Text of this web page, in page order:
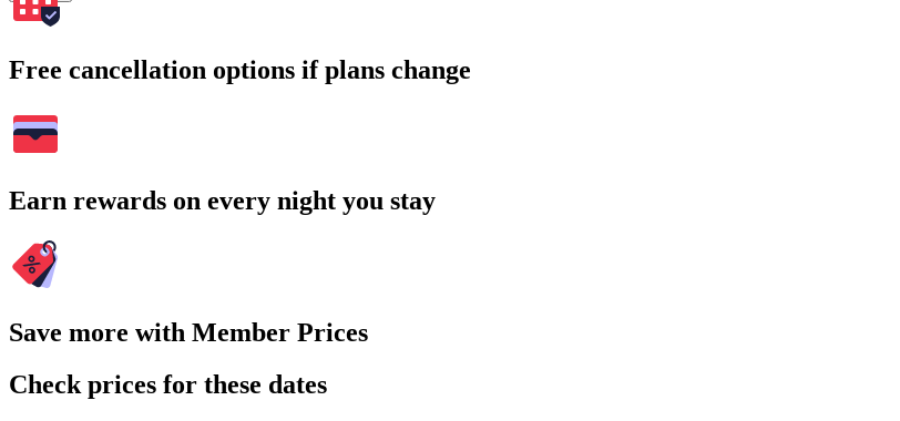
Free cancellation options if plans change
Earn rewards on every night you stay
Save more with Member Prices
Check prices for these dates